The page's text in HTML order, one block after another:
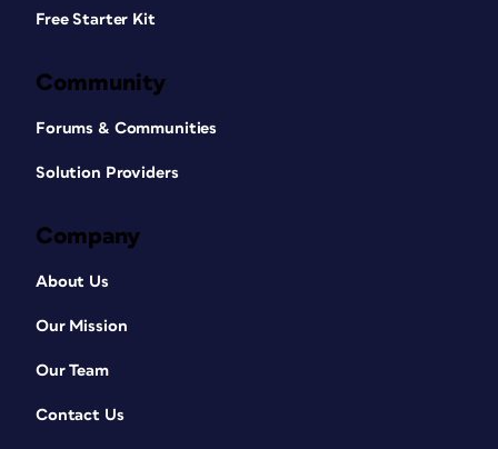
Free Starter Kit
Community
Forums & Communities
Solution Providers
Company
About Us
Our Mission
Our Team
Contact Us